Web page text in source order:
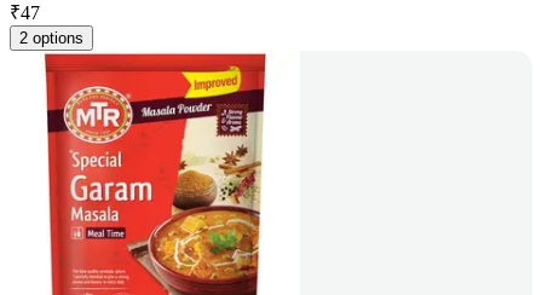
₹47
2 options